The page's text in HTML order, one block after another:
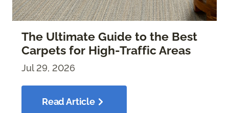
The Ultimate Guide to the Best
Carpets for High-Traffic Areas
Jul 29, 2026
Read Article